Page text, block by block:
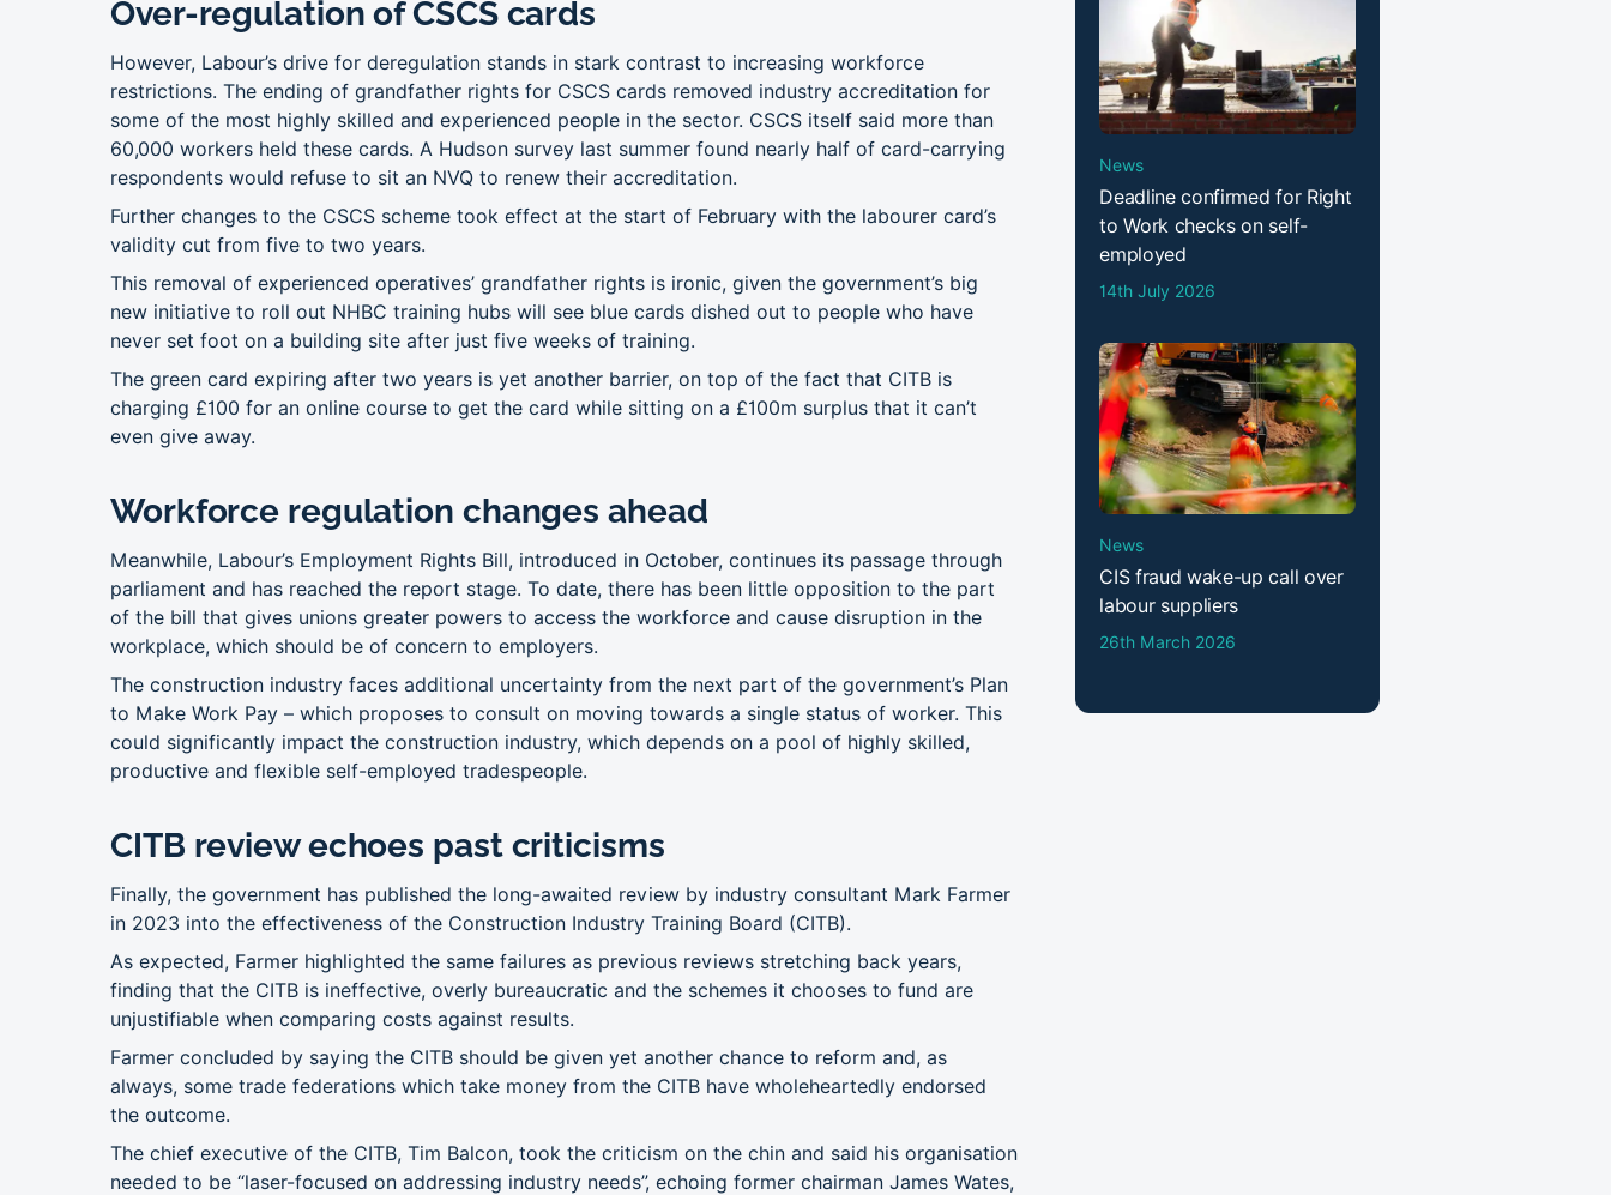
Over-regulation of CSCS cards
However, Labour’s drive for deregulation stands in stark contrast to increasing workforce
restrictions. The ending of grandfather rights for CSCS cards removed industry accreditation for
some of the most highly skilled and experienced people in the sector. CSCS itself said more than
60,000 workers held these cards. A Hudson survey last summer found nearly half of card-carrying
respondents would refuse to sit an NVQ to renew their accreditation.
Further changes to the CSCS scheme took effect at the start of February with the labourer card’s
validity cut from five to two years.
This removal of experienced operatives’ grandfather rights is ironic, given the government’s big
new initiative to roll out NHBC training hubs will see blue cards dished out to people who have
never set foot on a building site after just five weeks of training.
The green card expiring after two years is yet another barrier, on top of the fact that CITB is
charging £100 for an online course to get the card while sitting on a £100m surplus that it can’t
even give away.
Workforce regulation changes ahead
Meanwhile, Labour’s Employment Rights Bill, introduced in October, continues its passage through
parliament and has reached the report stage. To date, there has been little opposition to the part
of the bill that gives unions greater powers to access the workforce and cause disruption in the
workplace, which should be of concern to employers.
The construction industry faces additional uncertainty from the next part of the government’s Plan
to Make Work Pay – which proposes to consult on moving towards a single status of worker. This
could significantly impact the construction industry, which depends on a pool of highly skilled,
productive and flexible self-employed tradespeople.
CITB review echoes past criticisms
Finally, the government has published the long-awaited review by industry consultant Mark Farmer
in 2023 into the effectiveness of the Construction Industry Training Board (CITB).
As expected, Farmer highlighted the same failures as previous reviews stretching back years,
finding that the CITB is ineffective, overly bureaucratic and the schemes it chooses to fund are
unjustifiable when comparing costs against results.
Farmer concluded by saying the CITB should be given yet another chance to reform and, as
always, some trade federations which take money from the CITB have wholeheartedly endorsed
the outcome.
The chief executive of the CITB, Tim Balcon, took the criticism on the chin and said his organisation
needed to be “laser-focused on addressing industry needs”, echoing former chairman James Wates,
News
Deadline confirmed for Right
to Work checks on self-
employed
14th July 2026
News
CIS fraud wake-up call over
labour suppliers
26th March 2026